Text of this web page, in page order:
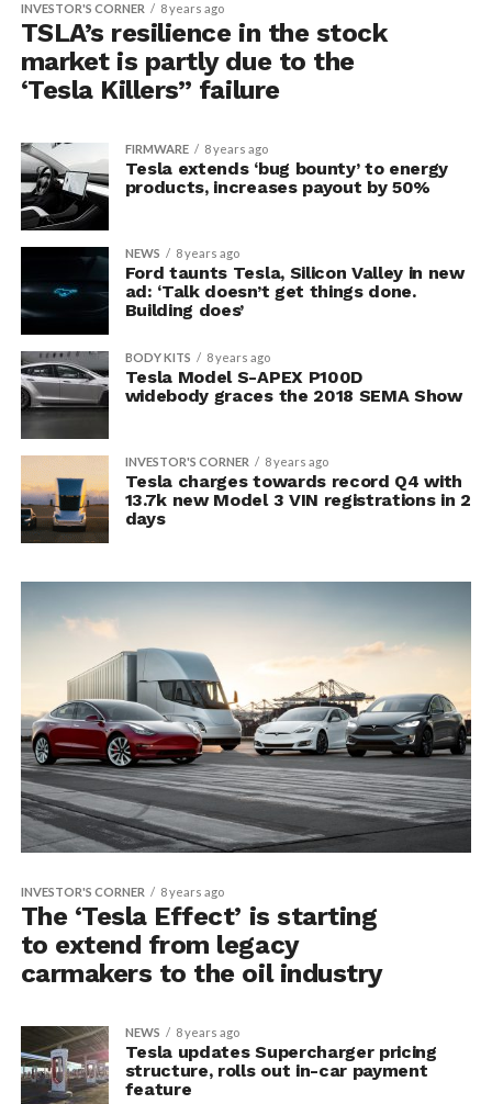
INVESTOR'S CORNER 8 years ago
TSLA’s resilience in the stock
market is partly due to the
‘Tesla Killers” failure
FIRMWARE 8 years ago
Tesla extends ‘bug bounty’ to energy
products, increases payout by 50%
NEWS 8 years ago
Ford taunts Tesla, Silicon Valley in new
ad: ‘Talk doesn’t get things done.
Building does’
BODY KITS 8 years ago
Tesla Model S-APEX P100D
widebody graces the 2018 SEMA Show
INVESTOR'S CORNER 8 years ago
Tesla charges towards record Q4 with
13.7k new Model 3 VIN registrations in 2
days
INVESTOR'S CORNER 8 years ago
The ‘Tesla Effect’ is starting
to extend from legacy
carmakers to the oil industry
NEWS 8 years ago
Tesla updates Supercharger pricing
structure, rolls out in-car payment
feature